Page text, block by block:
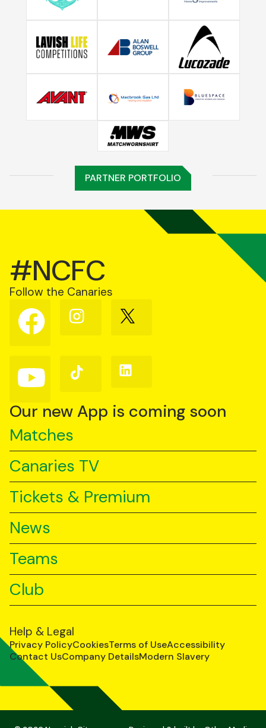
PARTNER PORTFOLIO
#NCFC
Follow the Canaries
Follow
us
on
Follow
us
Follow
us
Follow
us
YouTube
Follow
us
TikTok
Follow
us
Our new App is coming soon
Matches
Canaries TV
Tickets & Premium
News
Teams
Club
Help & Legal
Privacy PolicyCookiesTerms of UseAccessibility
Contact UsCompany DetailsModern Slavery